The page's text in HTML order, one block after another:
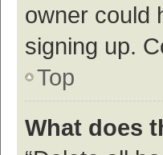
owner could
signing up.
Top
What does